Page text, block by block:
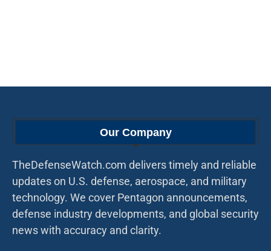
Our Company
TheDefenseWatch.com delivers timely and reliable
updates on U.S. defense, aerospace, and military
technology. We cover Pentagon announcements,
defense industry developments, and global security
news with accuracy and clarity.